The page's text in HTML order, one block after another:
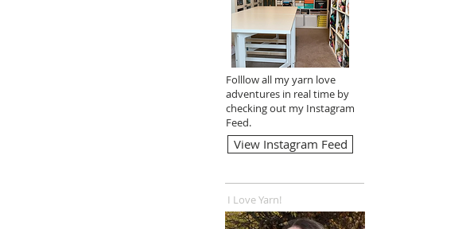
Folllow all my yarn love
adventures in real time by
checking out my Instagram
Feed.
View Instagram Feed
I Love Yarn!